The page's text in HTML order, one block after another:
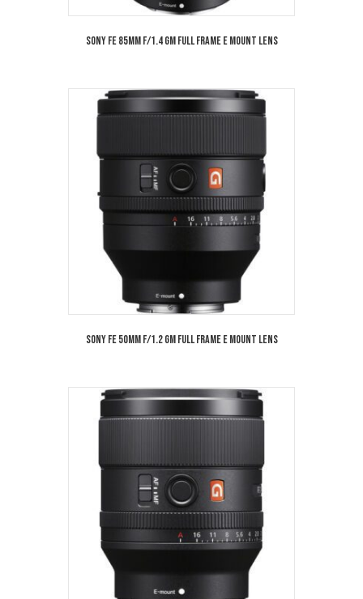
Sony FE 85mm f/1.4 GM Full Frame E Mount Lens
Sony FE 50mm f/1.2 GM Full Frame E Mount Lens